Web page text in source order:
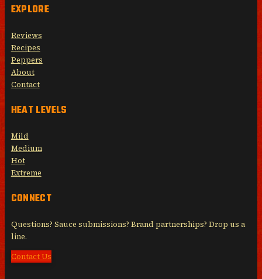
EXPLORE
Reviews
Recipes
Peppers
About
Contact
HEAT LEVELS
Mild
Medium
Hot
Extreme
CONNECT
Questions? Sauce submissions? Brand partnerships? Drop us a
line.
Contact Us